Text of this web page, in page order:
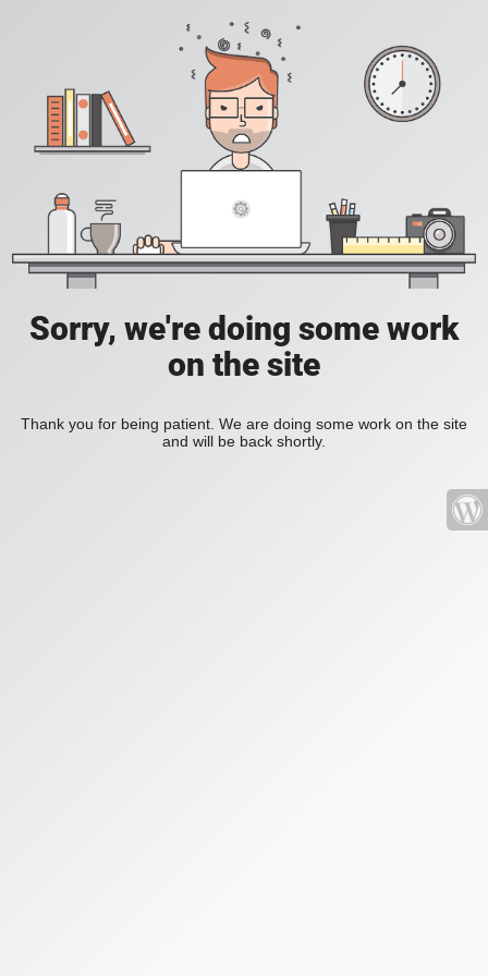
Sorry, we're doing some work
on the site
Thank you for being patient. We are doing some work on the site
and will be back shortly.